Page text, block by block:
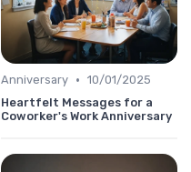
Anniversary • 10/01/2025
Heartfelt Messages for a
Coworker's Work Anniversary